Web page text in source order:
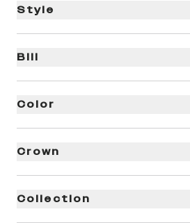
Style
Bill
Color
Crown
Collection